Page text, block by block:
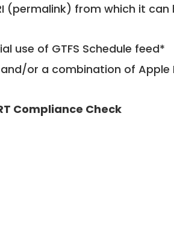
(permalink) from which it
use of GTFS Schedule feed*
or a combination of Apple
Compliance Check